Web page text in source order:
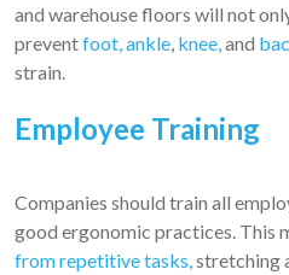
and warehouse floors will not
preventfoot, ankle, knee,and
strain.
Employee Training
Companies should train all
good ergonomic practices. This
from repetitive tasks,stretching